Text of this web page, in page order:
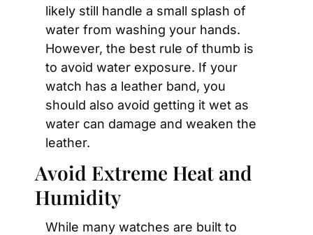
likely still handle a small splash of
water from washing your hands.
However, the best rule of thumb is
to avoid water exposure. If your
watch has a leather band, you
should also avoid getting it wet as
water can damage and weaken the
leather.
Avoid Extreme Heat and
Humidity
While many watches are built to